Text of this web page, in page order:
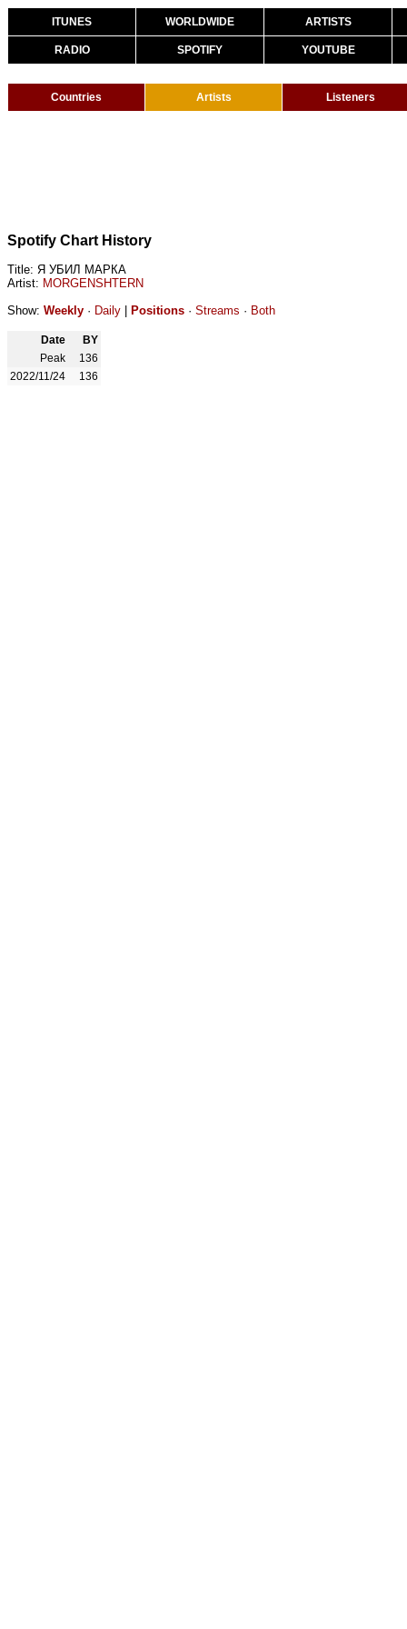
ITUNES WORLDWIDE ARTISTS
RADIO SPOTIFY YOUTUBE
Countries Artists Listeners
Spotify Chart History
Title: Я УБИЛ МАРКА
Artist: MORGENSHTERN
Show: Weekly · Daily Positions · Streams · Both
Date
BY
Peak
136
2022/11/24
136